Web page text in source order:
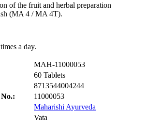
of the fruit and herbal preparation
(MA 4 / MA 4T).
a day.
MAH-11000053
60 Tablets
8713544004244
11000053
Maharishi Ayurveda
Vata